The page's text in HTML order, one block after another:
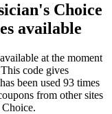
Choice
available
at the moment
code gives
been used 93 times
from other sites